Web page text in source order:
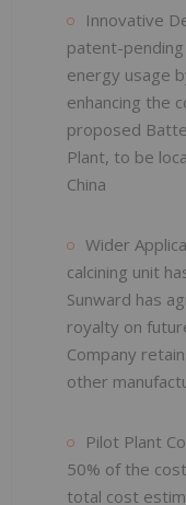
Innovative
patent-pending
energy usage
enhancing the
proposed
Plant, to be
China
Wider
calcining unit
Sunward has
royalty on
Company
other
Pilot Plant
50% of the
total cost